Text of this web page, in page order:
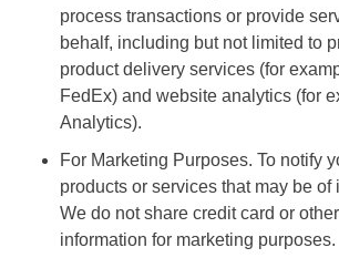
process transactions or provide
behalf, including but not limited to
product delivery services (for
FedEx) and website analytics (for
Analytics).
For Marketing Purposes. To notify
products or services that may be of
We do not share credit card or
information for marketing purposes.